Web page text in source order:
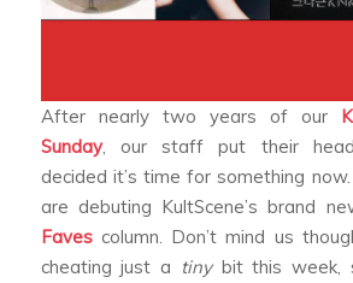
After nearly two years of our
Sunday, our staff put their
decided it’s time for something
are debuting KultScene’s brand
Favescolumn. Don’t mind us
cheating just a tinybit this week,